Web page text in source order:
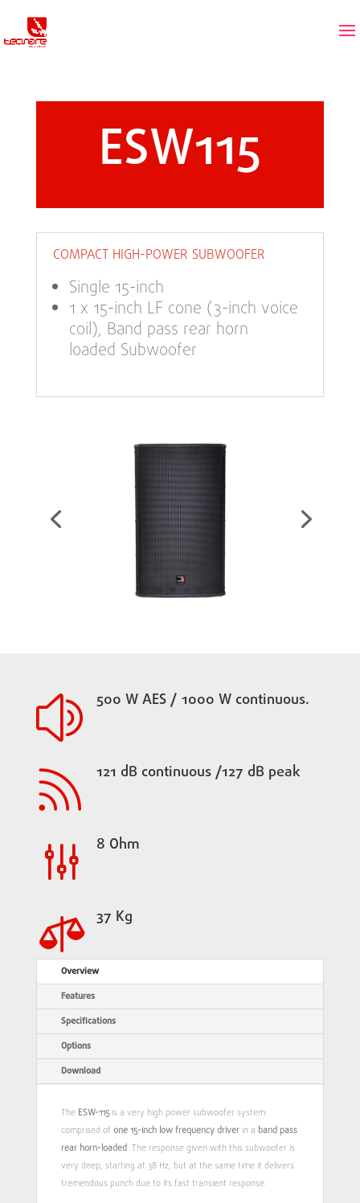
ESW115
COMPACT HIGH-POWER SUBWOOFER
Single 15-inch
1 x 15-inch LF cone (3-inch voice
coil), Band pass rear horn
loaded Subwoofer
z 500 W AES / 1000 W continuous.
 121 dB continuous /127 dB peak
g 8 Ohm
 37 Kg
Overview
Features
Specifications
Options
Download
The ESW-115is a very high power subwoofer system
comprised of one 15-inch low frequency driverin a band pass
rear horn-loaded. The response given with this subwoofer is
very deep, starting at 38 Hz, but at the same time it delivers
tremendous punch due to its fast transient response.